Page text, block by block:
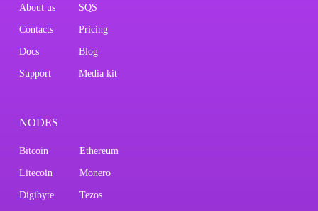
About us SQS
Contacts Pricing
Docs Blog
Support Media kit
NODES
Bitcoin Ethereum
Litecoin Monero
Digibyte Tezos